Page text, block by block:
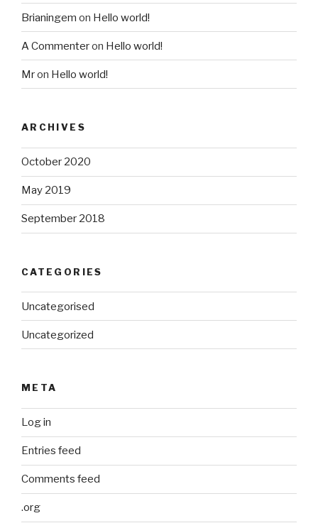
Brianingem on Hello world!
A Commenteron Hello world!
Mron Hello world!
ARCHIVES
October 2020
May 2019
September 2018
CATEGORIES
Uncategorised
Uncategorized
META
Log in
Entries feed
Comments feed
.org